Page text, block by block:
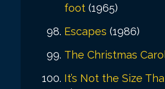
foot (1965)
Escapes (1986)
The Christmas
It’s Not the Size